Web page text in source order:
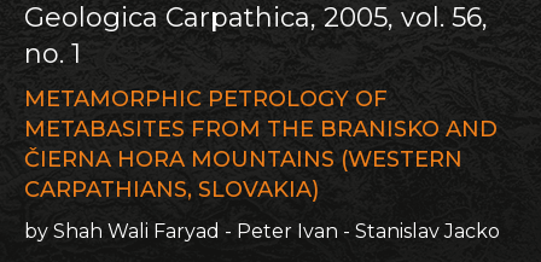
Geologica Carpathica, 2005, vol. 56,
no. 1
METAMORPHIC PETROLOGY OF
METABASITES FROM THE BRANISKO AND
ČIERNA HORA MOUNTAINS (WESTERN
CARPATHIANS, SLOVAKIA)
by Shah Wali Faryad - Peter Ivan - Stanislav Jacko